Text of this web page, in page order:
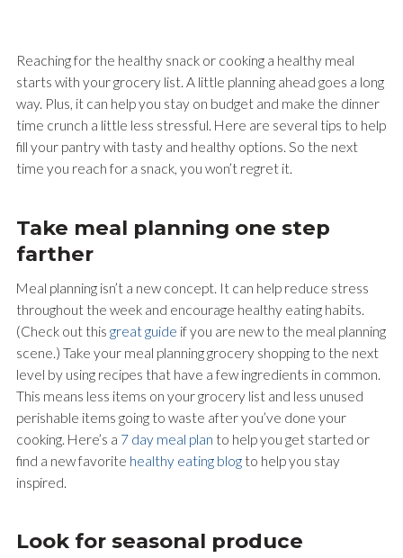
Reaching for the healthy snack or cooking a healthy meal
starts with your grocery list. A little planning ahead goes a long
way. Plus, it can help you stay on budget and make the dinner
time crunch a little less stressful. Here are several tips to help
fill your pantry with tasty and healthy options. So the next
time you reach for a snack, you won’t regret it.
Take meal planning one step
farther
Meal planning isn’t a new concept. It can help reduce stress
throughout the week and encourage healthy eating habits.
(Check out this great guide if you are new to the meal planning
scene.) Take your meal planning grocery shopping to the next
level by using recipes that have a few ingredients in common.
This means less items on your grocery list and less unused
perishable items going to waste after you’ve done your
cooking. Here’s a 7 day meal plan to help you get started or
find a new favorite healthy eating blogto help you stay
inspired.
Look for seasonal produce